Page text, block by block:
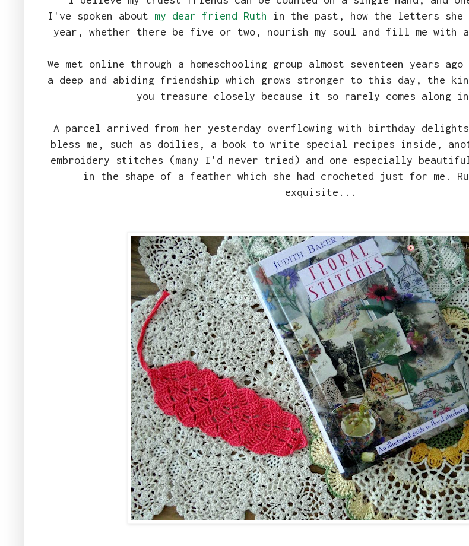
I've spoken about my dear friend Ruth in the past, how the letters she
year, whether there be five or two, nourish my soul and fill me with a
We met online through a homeschooling group almost seventeen years
a deep and abiding friendship which grows stronger to this day, the
you treasure closely because it so rarely comes along
A parcel arrived from her yesterday overflowing with birthday
bless me, such as doilies, a book to write special recipes inside,
embroidery stitches (many I'd never tried) and one especially
in the shape of a feather which she had crocheted just for me.
exquisite...